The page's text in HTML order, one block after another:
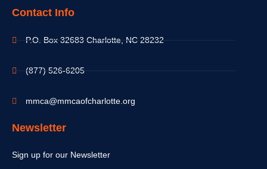
Contact Info
P.O. Box 32683 Charlotte, NC 28232
(877) 526-6205
mmca@mmcaofcharlotte.org
Newsletter
Sign up for our Newsletter